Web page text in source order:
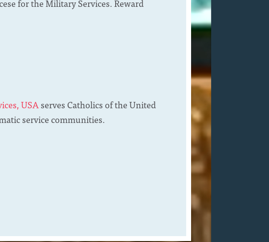
for the Military Services. Reward
USAserves Catholics of the United
service communities.